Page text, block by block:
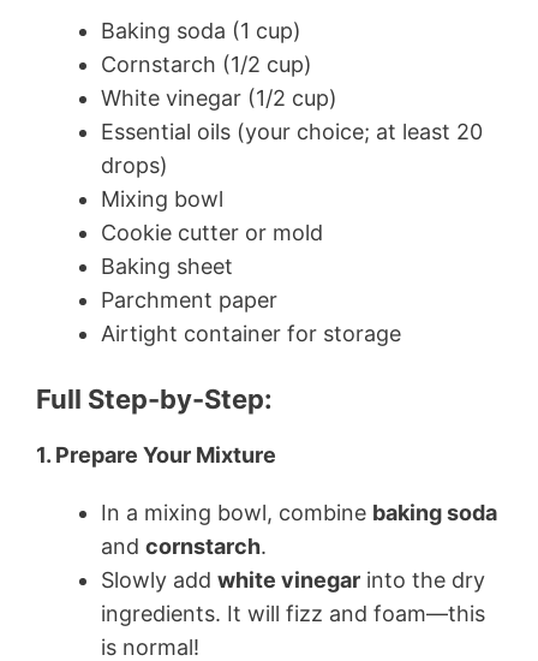
Baking soda (1 cup)
Cornstarch (1/2 cup)
White vinegar (1/2 cup)
Essential oils (your choice; at least 20
drops)
Mixing bowl
Cookie cutter or mold
Baking sheet
Parchment paper
Airtight container for storage
Full Step-by-Step:
1. Prepare Your Mixture
In a mixing bowl, combine baking soda
and cornstarch.
Slowly add white vinegar into the dry
ingredients. It will fizz and foam—this
is normal!